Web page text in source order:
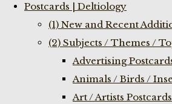
Postcards | Deltiology
(1) New and Recent
(2) Subjects / Themes /
Advertising
Animals / Birds /
Art / Artists Postcards